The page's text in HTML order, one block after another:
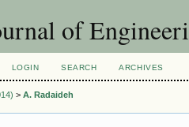
of
LOGIN SEARCH ARCHIVES
> A. Radaideh